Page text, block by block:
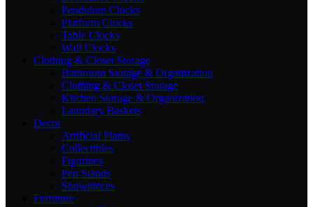
Pendulum Clocks
Platform Clocks
Table Clocks
Wall Clocks
Clothing & Closet Storage
Bathroom Storage & Organization
Clothing & Closet Storage
Kitchen Storage & Organization
Laundary Baskets
Decor
Artificial Plants
Collectibles
Figurines
Pen Stands
Showpieces
Furniture